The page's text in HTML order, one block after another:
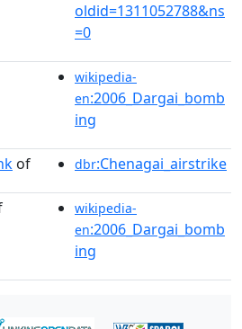
oldid=1311052788&ns
=0
wikipedia-
en:2006_Dargai_bomb
ing
of dbr:Chenagai_airstrike
wikipedia-
en:2006_Dargai_bomb
ing